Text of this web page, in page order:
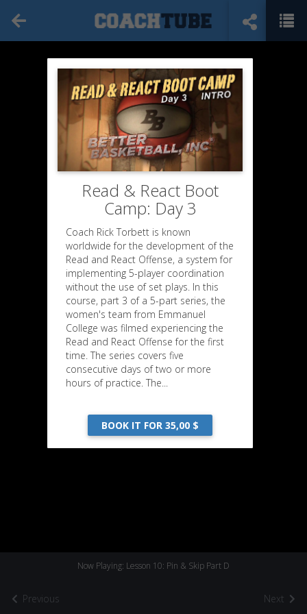
Previous
Now Playing: Lesson 10: Pin & Skip Part D
Next
Read & React Boot
Camp: Day 3
Coach Rick Torbett is known
worldwide for the development of the
Read and React Offense, a system for
implementing 5-player coordination
without the use of set plays. In this
course, part 3 of a 5-part series, the
women's team from Emmanuel
College was filmed experiencing the
Read and React Offense for the first
time. The series covers five
consecutive days of two or more
hours of practice. The...
BOOK IT FOR 35,00 $